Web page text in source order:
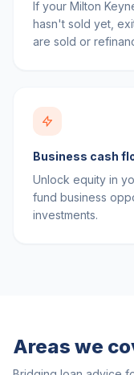
If your Milton
hasn't sold yet,
are sold or
Business cash
Unlock equity in
fund business
investments.
Areas we